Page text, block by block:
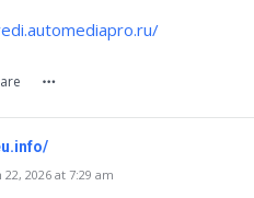
2026 at 7:29 am